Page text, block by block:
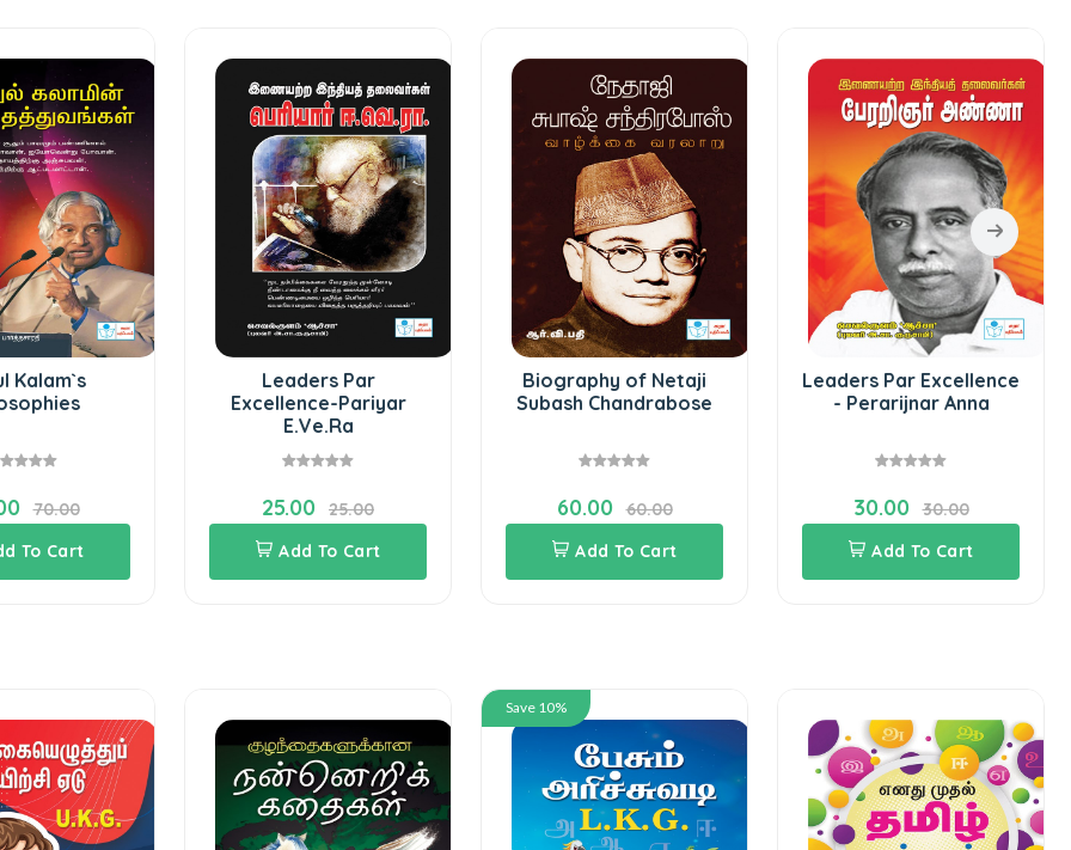
Kalam`s
70.00
To Cart
Leaders Par
Excellence-Pariyar
E.Ve.Ra
25.00
25.00
Add To Cart
Biography of Netaji
Subash Chandrabose
60.00
60.00
Add To Cart
Leaders Par Excellence
- Perarijnar Anna
30.00
30.00
Add To Cart
Save 10%